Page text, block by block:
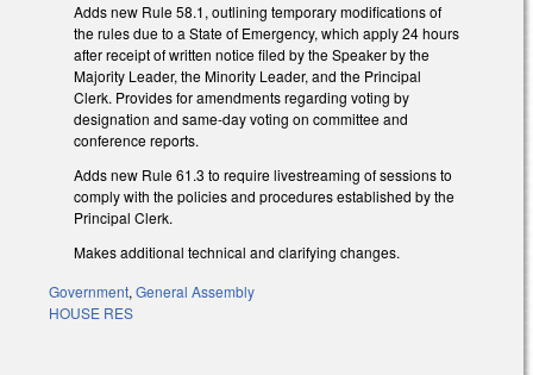
Adds new Rule 58.1, outlining temporary modifications of
the rules due to a State of Emergency, which apply 24 hours
after receipt of written notice filed by the Speaker by the
Majority Leader, the Minority Leader, and the Principal
Clerk. Provides for amendments regarding voting by
designation and same-day voting on committee and
conference reports.
Adds new Rule 61.3 to require livestreaming of sessions to
comply with the policies and procedures established by the
Principal Clerk.
Makes additional technical and clarifying changes.
Government, General Assembly
HOUSE RES